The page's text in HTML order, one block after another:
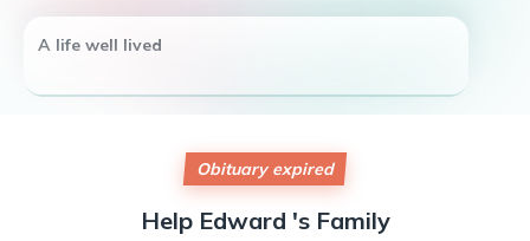
A life well lived
Obituary expired
Help Edward 's Family